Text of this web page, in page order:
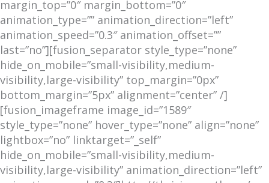
margin_top=”0″ margin_bottom=”0″
animation_type=”” animation_direction=”left”
animation_speed=”0.3″ animation_offset=””
last=”no”][fusion_separator style_type=”none”
hide_on_mobile=”small-visibility,medium-
visibility,large-visibility” top_margin=”0px”
bottom_margin=”5px” alignment=”center” /]
[fusion_imageframe image_id=”1589″
style_type=”none” hover_type=”none” align=”none”
lightbox=”no” linktarget=”_self”
hide_on_mobile=”small-visibility,medium-
visibility,large-visibility” animation_direction=”left”